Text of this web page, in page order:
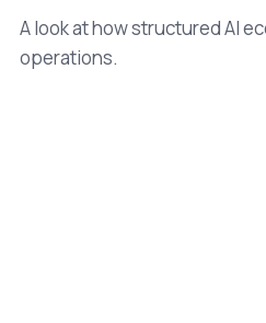
A look at how structured AI
operations.